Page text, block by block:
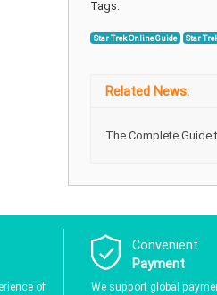
Tags:
Star Trek Online Guide Star
Related News:
The Complete Guide
of
Convenient
Payment
We support global